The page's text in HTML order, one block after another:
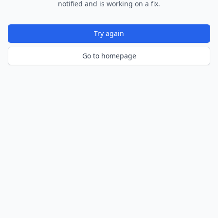
notified and is working on a fix.
Try again
Go to homepage